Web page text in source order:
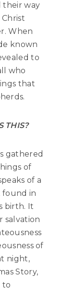
their way
When
known
to
who
that
THIS?
gathered
of
of a
found in
birth. It
salvation
of
night,
Story,
to